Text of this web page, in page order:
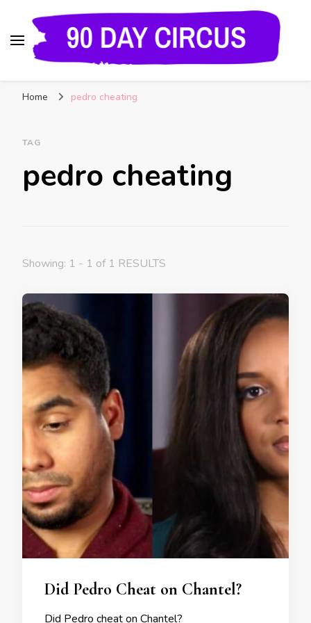
and Insider Scoops on Your Favorite Reality
Home pedro cheating
TAG
pedro cheating
Showing: 1 - 1 of 1 RESULTS
Did Pedro Cheat on Chantel?
Did Pedro cheat on Chantel?